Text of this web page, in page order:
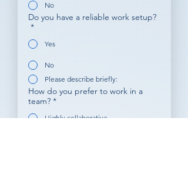
No
Do you have a reliable work setup?
*
Yes
No
Please describe briefly:
How do you prefer to work in a
team? *
Highly collaborative